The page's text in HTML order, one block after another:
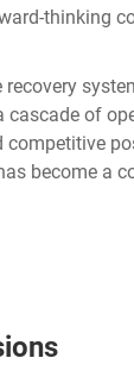
thinking
recovery
of
become a